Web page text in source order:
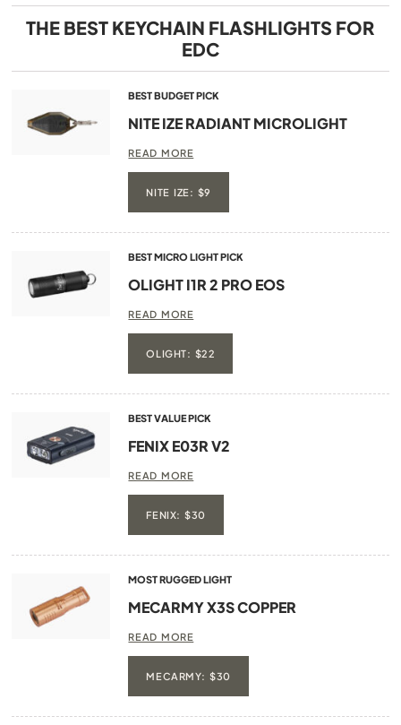
THE BEST KEYCHAIN FLASHLIGHTS FOR
EDC
BEST BUDGET PICK
NITE IZE RADIANT MICROLIGHT
READ MORE
NITE IZE: $9
BEST MICRO LIGHT PICK
OLIGHT I1R 2 PRO EOS
READ MORE
OLIGHT: $22
BEST VALUE PICK
FENIX E03R V2
READ MORE
FENIX: $30
MOST RUGGED LIGHT
MECARMY X3S COPPER
READ MORE
MECARMY: $30